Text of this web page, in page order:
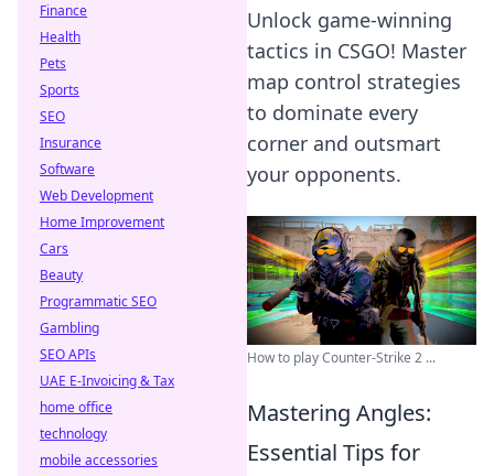
Unlock game-winning
tactics in CSGO! Master
map control strategies
to dominate every
corner and outsmart
your opponents.
How to play Counter-Strike 2 ...
Mastering Angles:
Essential Tips for
Finance
Health
Pets
Sports
SEO
Insurance
Software
Web Development
Home Improvement
Cars
Beauty
Programmatic SEO
Gambling
SEO APIs
UAE E-Invoicing & Tax
home office
technology
mobile accessories